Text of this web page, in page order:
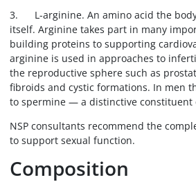
3. L-arginine. An amino acid the
itself. Arginine takes part in many
building proteins to supporting
arginine is used in approaches to
the reproductive sphere such as
fibroids and cystic formations. In men
to spermine — a distinctive constituent
NSP consultants recommend the
to support sexual function.
Composition